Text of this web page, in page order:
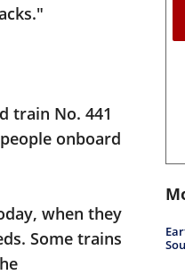
train No. 441
onboard
when they
Some trains